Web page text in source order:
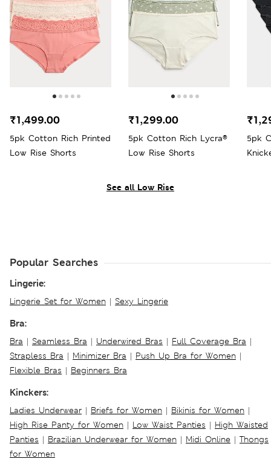
See all Low Rise
5pk Cotton Rich Printed
Low Rise Shorts
₹1,499.00
5pk Cotton Rich Lycra®
Low Rise Shorts
₹1,299.00
5pk
Popular Searches
Lingerie:
Lingerie Set for Women | Sexy Lingerie
Bra:
Bra | Seamless Bra | Underwired Bras | Full Coverage Bra |
Strapless Bra | Minimizer Bra | Push Up Bra for Women |
Flexible Bras | Beginners Bra
Kinckers:
Ladies Underwear | Briefs for Women | Bikinis for Women |
High Rise Panty for Women | Low Waist Panties | High Waisted
Panties | Brazilian Underwear for Women | Midi Online | Thongs
for Women